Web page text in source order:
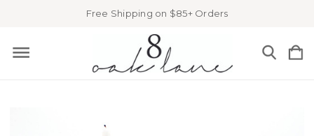
Free Shipping on $85+ Orders